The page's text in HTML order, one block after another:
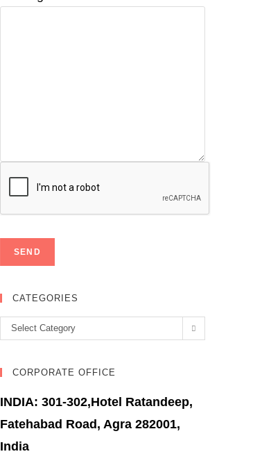
CATEGORIES
Categories
Select Category
CORPORATE OFFICE
INDIA: 301-302,Hotel Ratandeep,
Fatehabad Road, Agra 282001,
India